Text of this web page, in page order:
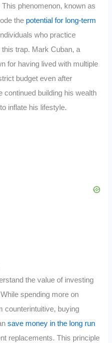
phenomenon, known as
the potential for long-term
who practice
trap. Mark Cuban, a
for having lived with multiple
budget even after
continued building his wealth
inflate his lifestyle.
the value of investing
spending more on
counterintuitive, buying
save money in the long run
replacements. This principle